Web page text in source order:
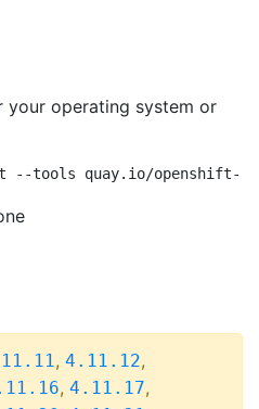
your operating system or
--tools quay.io/openshift-
, 4.11.12,
, 4.11.17,